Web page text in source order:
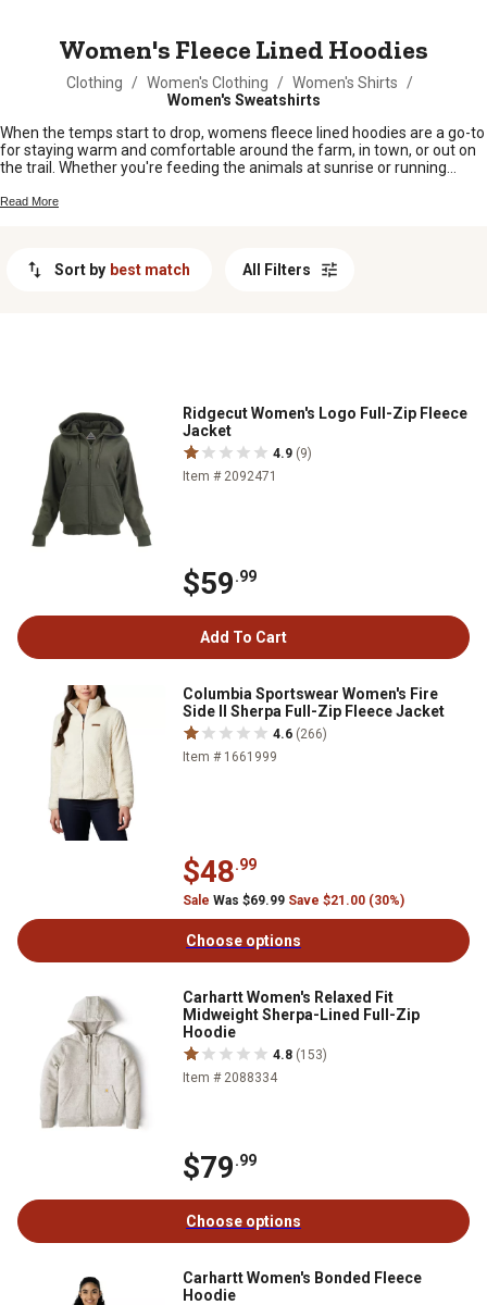
Women's Fleece Lined Hoodies
Clothing / Women's Clothing / Women's Shirts
/
Women's Sweatshirts
When the temps start to drop, womens fleece lined hoodies are a go-to
for staying warm and comfortable around the farm, in town, or out on
the trail. Whether you're feeding the animals at sunrise or running
cozy style that fits right in with your busy day. Find your new favorite
Read More
Sort by best match All Filters
Ridgecut Women's Logo Full-Zip Fleece
Jacket
4.9 (9)
Item # 2092471
$59.99
Add To Cart
Columbia Sportswear Women's Fire
Side II Sherpa Full-Zip Fleece Jacket
4.6 (266)
Item # 1661999
$48.99
Sale Was $69.99 Save $21.00 (30%)
Choose options
Carhartt Women's Relaxed Fit
Midweight Sherpa-Lined Full-Zip
Hoodie
4.8 (153)
Item # 2088334
$79.99
Choose options
Carhartt Women's Bonded Fleece
Hoodie